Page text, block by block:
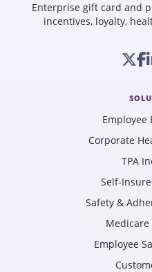
Enterprise gift card and
incentives, loyalty,
Employee
Corporate
TPA
Self-
Safety &
Employee